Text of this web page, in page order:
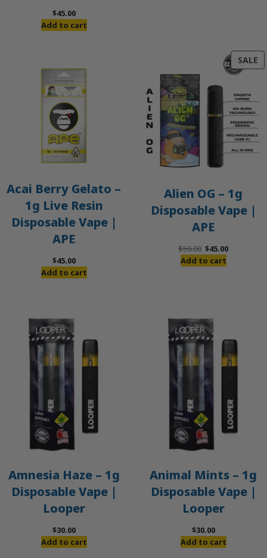
$45.00
Add to cart
Acai Berry Gelato –
1g Live Resin
Disposable Vape |
APE
$45.00
Add to cart
SALE
Alien OG – 1g
Disposable Vape |
APE
$50.00 Original
price
$45.00Current
Add to cart
Amnesia Haze – 1g
Disposable Vape |
Looper
$30.00
Add to cart
Animal Mints – 1g
Disposable Vape |
Looper
$30.00
Add to cart